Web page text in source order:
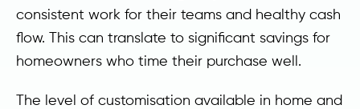
consistent work for their teams and healthy cash
flow. This can translate to significant savings for
homeowners who time their purchase well.
The level of customisation available in home and